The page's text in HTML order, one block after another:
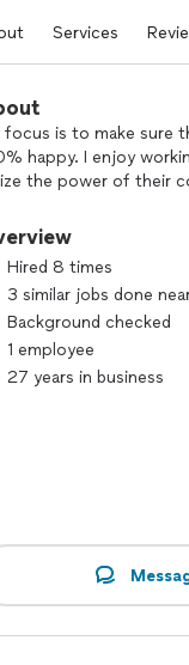
Services
focus is to make sure
happy. I enjoy
the power of their
Hired 8 times
3 similar jobs done
Background checked
1 employee
27 years in business